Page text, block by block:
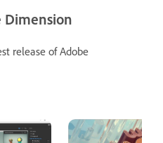
Dimension
release of Adobe